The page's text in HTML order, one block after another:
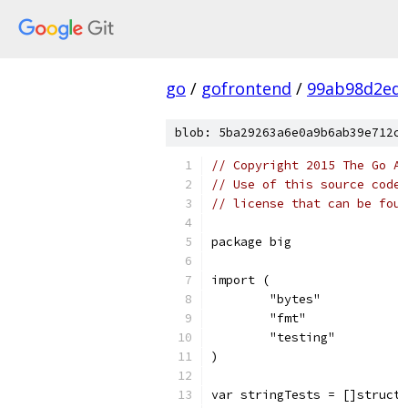
go / gofrontend /
blob:
// Copyright 2015 The
// Use of this source
// license that can be
package big
import (
	"bytes"
	"fmt"
	"testing"
)
var stringTests =